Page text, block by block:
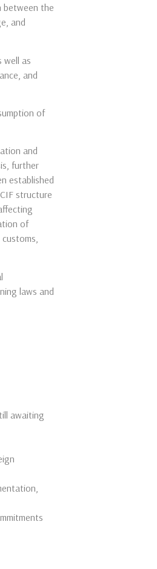
between the
and
well as
and
of
and
further
established
structure
of
laws and
awaiting